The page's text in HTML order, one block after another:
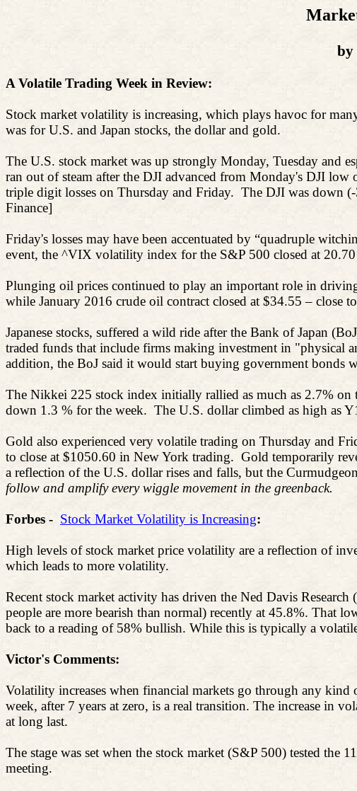
by
A Volatile Trading Week in Review:
Stock market volatility is increasing, which plays havoc for
was for U.S. and Japan stocks, the dollar and gold.
The U.S. stock market was up strongly Monday, Tuesday and
ran out of steam after the DJI advanced from Monday's DJI
triple digit losses on Thursday and Friday. The DJI was down
Finance]
Friday's losses may have been accentuated by “quadruple
event, the ^VIX volatility index for the S&P 500 closed at
Plunging oil prices continued to play an important role in
while January 2016 crude oil contract closed at $34.55 – close
Japanese stocks, suffered a wild ride after the Bank of Japan
traded funds that include firms making investment in "physical
addition, the BoJ said it would start buying government bonds
The Nikkei 225 stock index initially rallied as much as 2.7%
down 1.3 % for the week. The U.S. dollar climbed as high as
Gold also experienced very volatile trading on Thursday and
to close at $1050.60 in New York trading. Gold temporarily
a reflection of the U.S. dollar rises and falls, but the
follow and amplify every wiggle movement in the greenback.
Forbes - Stock Market Volatility is Increasing:
High levels of stock market price volatility are a reflection of
which leads to more volatility.
Recent stock market activity has driven the Ned Davis
people are more bearish than normal) recently at 45.8%. That
back to a reading of 58% bullish. While this is typically a
Victor's Comments:
Volatility increases when financial markets go through any kind
week, after 7 years at zero, is a real transition. The increase in
at long last.
The stage was set when the stock market (S&P 500) tested
meeting.